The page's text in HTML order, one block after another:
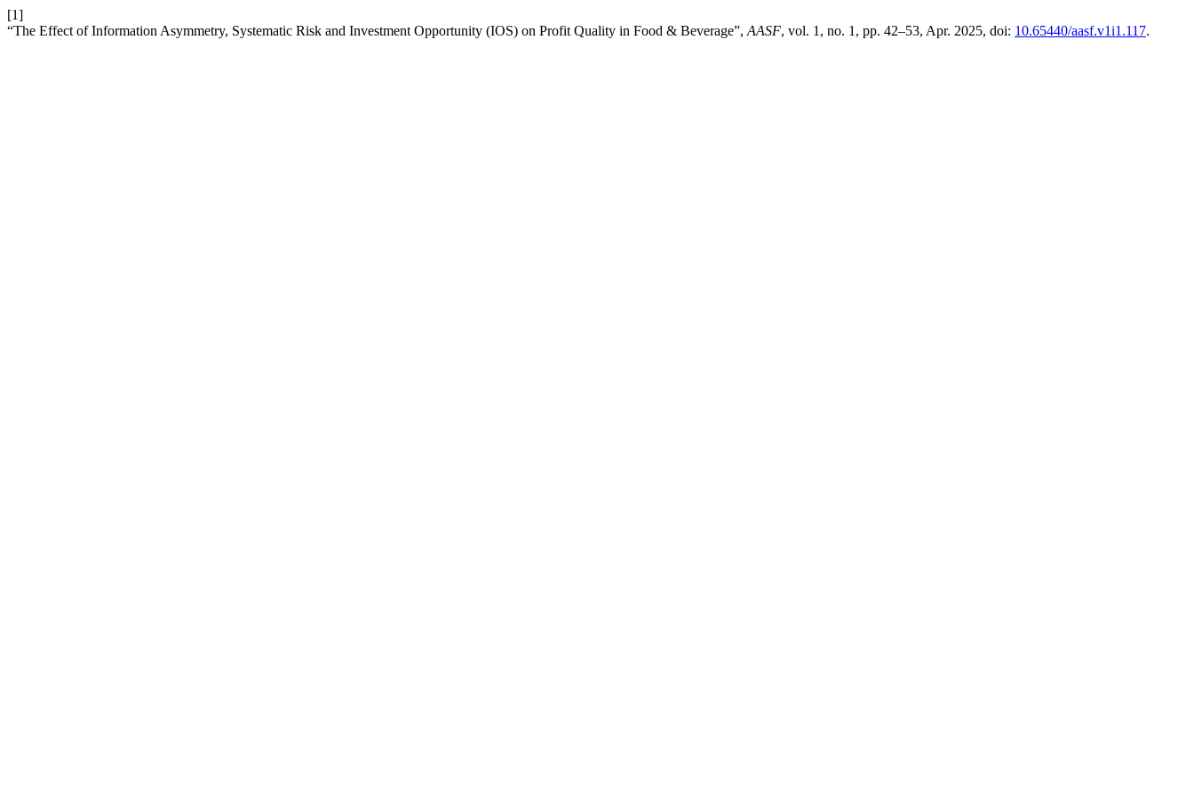
[1]
“The Effect of Information Asymmetry, Systematic Risk and Investment Opportunity (IOS) on Profit Quality in Food & Beverage”, AASF, vol. 1, no. 1, pp. 42–53, Apr. 2025, doi: 10.65440/aasf.v1i1.117.